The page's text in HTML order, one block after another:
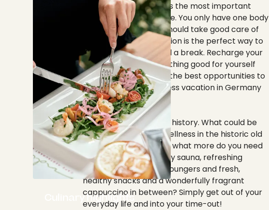
As we all know, health is the most important
thing a person can have. You only have one body
and one mind, so you should take good care of
them. A wellness vacation is the perfect way to
give your body and soul a break. Recharge your
batteries and do something good for yourself
again. You can find out the best opportunities to
spend a relaxing wellness vacation in Germany
here.
Wellness already has a history. What could be
better than enjoying wellness in the historic old
town of Tübingen? And what more do you need
to feel good than a cozy sauna, refreshing
Kneipp pools, relaxing loungers and fresh,
healthy snacks and a wonderfully fragrant
cappuccino in between? Simply get out of your
everyday life and into your time-out!
Culinary highlights